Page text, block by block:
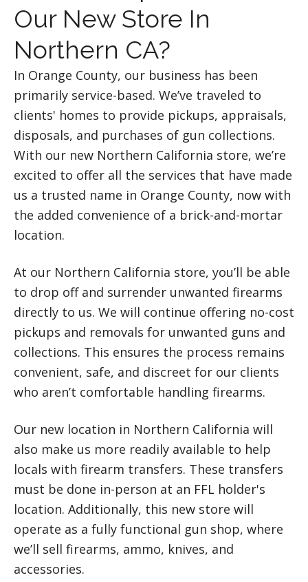
Our New Store In
Northern CA?
In Orange County, our business has been
primarily service-based. We’ve traveled to
clients' homes to provide pickups, appraisals,
disposals, and purchases of gun collections.
With our new Northern California store, we’re
excited to offer all the services that have made
us a trusted name in Orange County, now with
the added convenience of a brick-and-mortar
location.
At our Northern California store, you’ll be able
to drop off and surrender unwanted firearms
directly to us. We will continue offering no-cost
pickups and removals for unwanted guns and
collections. This ensures the process remains
convenient, safe, and discreet for our clients
who aren’t comfortable handling firearms.
Our new location in Northern California will
also make us more readily available to help
locals with firearm transfers. These transfers
must be done in-person at an FFL holder's
location. Additionally, this new store will
operate as a fully functional gun shop, where
we’ll sell firearms, ammo, knives, and
accessories.